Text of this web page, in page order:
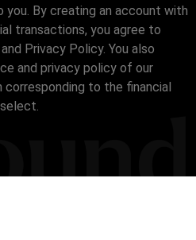
By creating an account with
transactions, you agree to
Privacy Policy. You also
and privacy policy of our
to the financial